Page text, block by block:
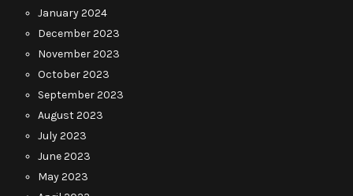
January 2024
December 2023
November 2023
October 2023
September 2023
August 2023
July 2023
June 2023
May 2023